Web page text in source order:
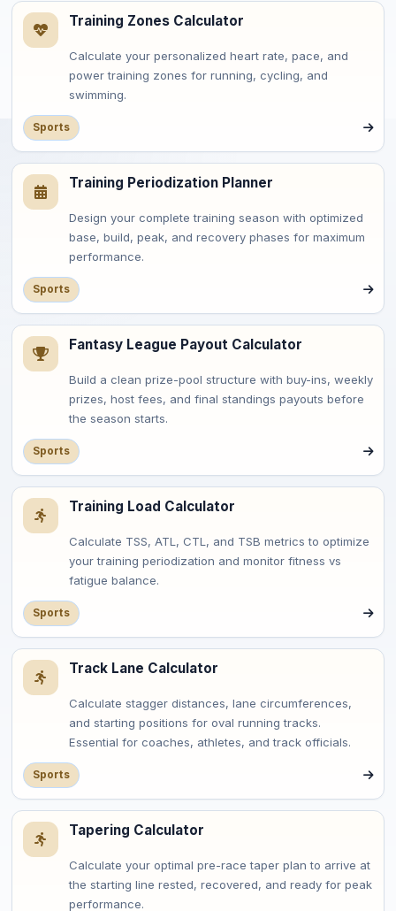
Training Zones Calculator
Calculate your personalized heart rate, pace, and
power training zones for running, cycling, and
swimming.
Sports
Training Periodization Planner
Design your complete training season with optimized
base, build, peak, and recovery phases for maximum
performance.
Sports
Fantasy League Payout Calculator
Build a clean prize-pool structure with buy-ins, weekly
prizes, host fees, and final standings payouts before
the season starts.
Sports
Training Load Calculator
Calculate TSS, ATL, CTL, and TSB metrics to optimize
your training periodization and monitor fitness vs
fatigue balance.
Sports
Track Lane Calculator
Calculate stagger distances, lane circumferences,
and starting positions for oval running tracks.
Essential for coaches, athletes, and track officials.
Sports
Tapering Calculator
Calculate your optimal pre-race taper plan to arrive at
the starting line rested, recovered, and ready for peak
performance.